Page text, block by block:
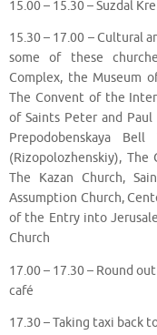
15.00 – 15.30 – Suzdal
15.30 – 17.00 – Cultural
some of these
Complex, the Museum
The Convent of the
of Saints Peter and Paul
Prepodobenskaya
(Rizopolozhenskiy),
The Kazan Church,
Assumption Church,
of the Entry into
Church
17.00 – 17.30 – Round
café
17.30 – Taking taxi back